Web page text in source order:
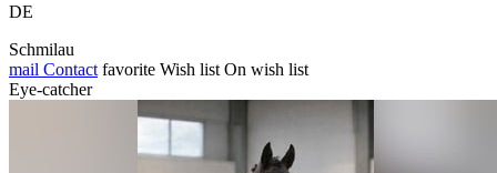
DE
Schmilau
mail Contact favorite Wish list On wish list
Eye-catcher